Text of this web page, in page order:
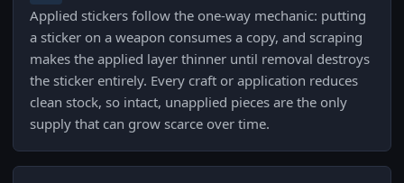
Applied stickers follow the one-way mechanic: putting
a sticker on a weapon consumes a copy, and scraping
makes the applied layer thinner until removal destroys
the sticker entirely. Every craft or application reduces
clean stock, so intact, unapplied pieces are the only
supply that can grow scarce over time.